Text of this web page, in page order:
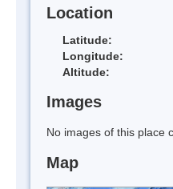
Location
Latitude:
Longitude:
Altitude:
Images
No images of this place
Map